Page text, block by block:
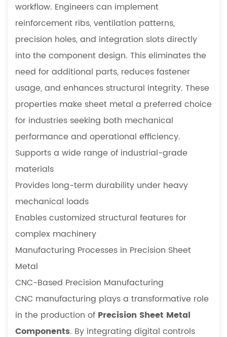
workflow. Engineers can implement
reinforcement ribs, ventilation patterns,
precision holes, and integration slots directly
into the component design. This eliminates the
need for additional parts, reduces fastener
usage, and enhances structural integrity. These
properties make sheet metal a preferred choice
for industries seeking both mechanical
performance and operational efficiency.
Supports a wide range of industrial-grade
materials
Provides long-term durability under heavy
mechanical loads
Enables customized structural features for
complex machinery
Manufacturing Processes in Precision Sheet
Metal
CNC-Based Precision Manufacturing
CNC manufacturing plays a transformative role
in the production of Precision Sheet Metal
Components. By integrating digital controls